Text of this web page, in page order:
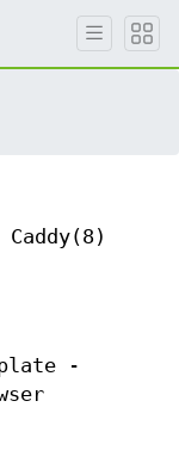
Caddy(8)
-